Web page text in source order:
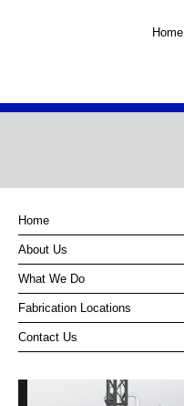
Home
Home
About Us
What We Do
Fabrication Locations
Contact Us